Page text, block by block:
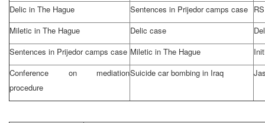
Delic in The Hague Sentences in Prijedor camps case
Miletic in The Hague Delic case
Sentences in Prijedor camps case Miletic in The Hague
Conference on mediation
procedure
Suicide car bombing in Iraq